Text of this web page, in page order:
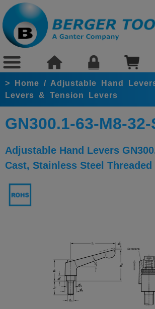
> Home / Adjustable Hand
Levers & Tension Levers
GN300.1-63-M8-32-
Adjustable Hand Levers
Cast, Stainless Steel Threaded